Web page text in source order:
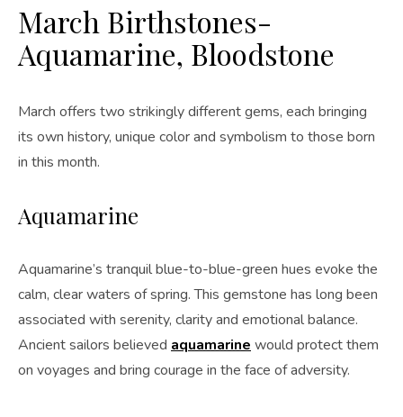
March Birthstones-
Aquamarine, Bloodstone
March offers two strikingly different gems, each bringing
its own history, unique color and symbolism to those born
in this month.
Aquamarine
Aquamarine’s tranquil blue-to-blue-green hues evoke the
calm, clear waters of spring. This gemstone has long been
associated with serenity, clarity and emotional balance.
Ancient sailors believed aquamarine would protect them
on voyages and bring courage in the face of adversity.